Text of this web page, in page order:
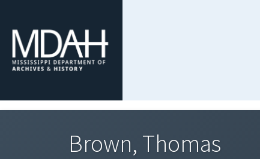
Brown, Thomas